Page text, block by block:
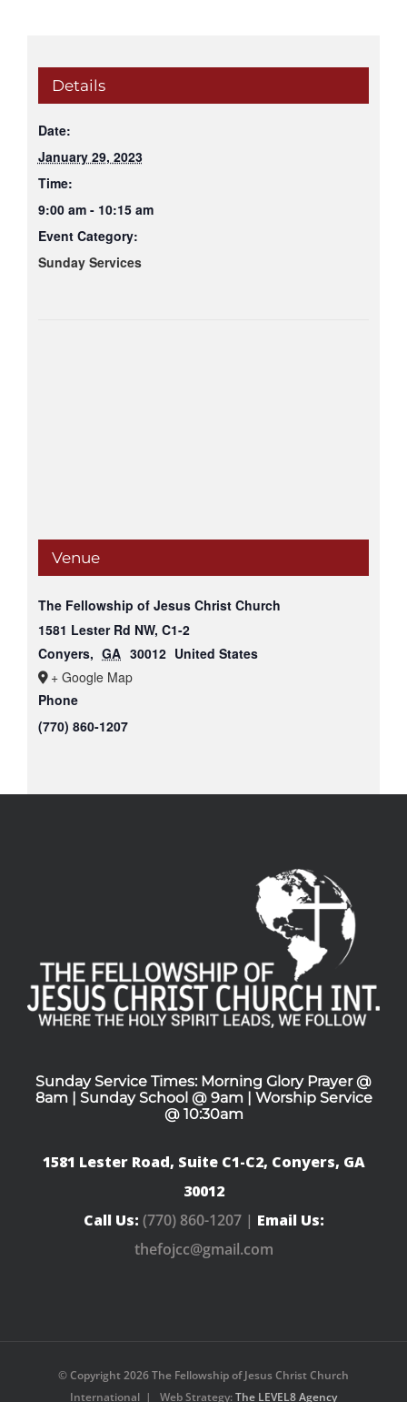
Details
Date:
January 29, 2023
Time:
9:00 am - 10:15 am
Event Category:
Sunday Services
Venue
The Fellowship of Jesus Christ Church
1581 Lester Rd NW, C1-2
Conyers, GA 30012 United States
+ Google Map
Phone
(770) 860-1207
Sunday Service Times: Morning Glory Prayer @
8am | Sunday School @ 9am | Worship Service
@ 10:30am
1581 Lester Road, Suite C1-C2, Conyers, GA
30012
Call Us: (770) 860-1207 | Email Us:
thefojcc@gmail.com
© Copyright2026 The Fellowship of Jesus Christ Church
International | Web Strategy:The LEVEL8 Agency